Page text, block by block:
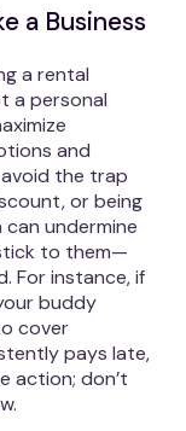
a Business
a rental
a personal
and
the trap
or being
undermine
to them—
For instance, if
buddy
cover
pays late,
action; don’t